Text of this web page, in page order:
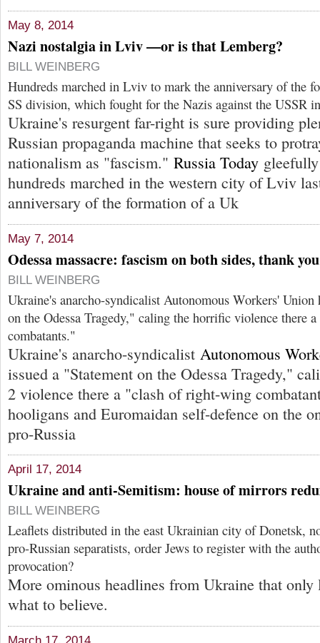
May 8, 2014
Nazi nostalgia in Lviv —or is that Lemberg?
BILL WEINBERG
Hundreds marched in Lviv to mark the anniversary of the
SS division, which fought for the Nazis against the USSR
Ukraine's resurgent far-right is sure providing
Russian propaganda machine that seeks to
nationalism as "fascism." Russia Today
hundreds marched in the western city of Lviv
anniversary of the formation of a Uk
May 7, 2014
Odessa massacre: fascism on both sides, thank you
BILL WEINBERG
Ukraine's anarcho-syndicalist Autonomous Workers' Union
on the Odessa Tragedy," caling the horrific violence there
combatants."
Ukraine's anarcho-syndicalist Autonomous
issued a "Statement on the Odessa Tragedy,"
2 violence there a "clash of right-wing
hooligans and Euromaidan self-defence on the
pro-Russia
April 17, 2014
Ukraine and anti-Semitism: house of mirrors
BILL WEINBERG
Leaflets distributed in the east Ukrainian city of Donetsk,
pro-Russian separatists, order Jews to register with the
provocation?
More ominous headlines from Ukraine that only
what to believe.